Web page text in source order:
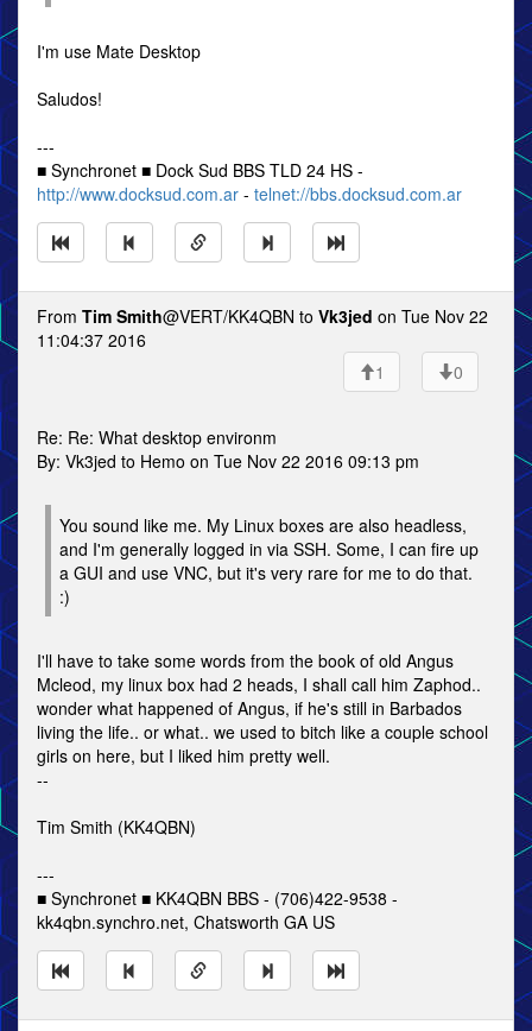
I'm use Mate Desktop
Saludos!
---
■ Synchronet ■ Dock Sud BBS TLD 24 HS -
http://www.docksud.com.ar - telnet://bbs.docksud.com.ar
From Tim Smith@VERT/KK4QBN to Vk3jed on Tue Nov 22
11:04:37 2016
1
0
Re: Re: What desktop environm
By: Vk3jed to Hemo on Tue Nov 22 2016 09:13 pm
You sound like me. My Linux boxes are also headless,
and I'm generally logged in via SSH. Some, I can fire up
a GUI and use VNC, but it's very rare for me to do that.
:)
I'll have to take some words from the book of old Angus
Mcleod, my linux box had 2 heads, I shall call him Zaphod..
wonder what happened of Angus, if he's still in Barbados
living the life.. or what.. we used to bitch like a couple school
girls on here, but I liked him pretty well.
--
Tim Smith (KK4QBN)
---
■ Synchronet ■ KK4QBN BBS - (706)422-9538 -
kk4qbn.synchro.net, Chatsworth GA US